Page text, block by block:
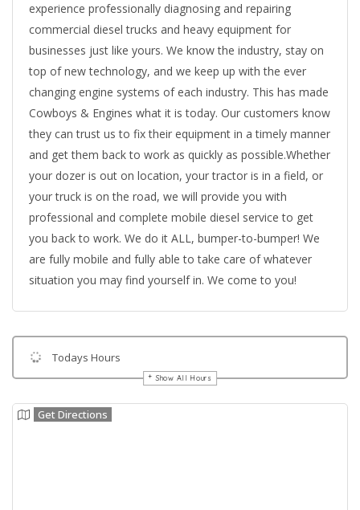
experience professionally diagnosing and repairing
commercial diesel trucks and heavy equipment for
businesses just like yours. We know the industry, stay on
top of new technology, and we keep up with the ever
changing engine systems of each industry. This has made
Cowboys & Engines what it is today. Our customers know
they can trust us to fix their equipment in a timely manner
and get them back to work as quickly as possible.Whether
your dozer is out on location, your tractor is in a field, or
your truck is on the road, we will provide you with
professional and complete mobile diesel service to get
you back to work. We do it ALL, bumper-to-bumper! We
are fully mobile and fully able to take care of whatever
situation you may find yourself in. We come to you!
Todays Hours
Show All Hours
Get Directions